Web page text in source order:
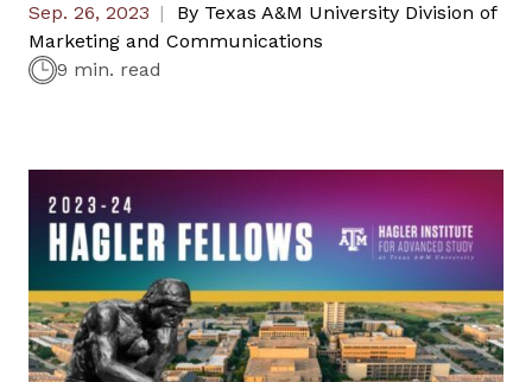
Sep. 26, 2023 By Texas A&M University Division of
Marketing and Communications
9 min. read